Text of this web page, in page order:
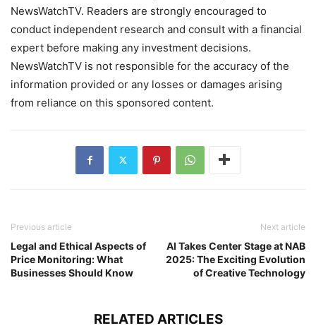
NewsWatchTV. Readers are strongly encouraged to
conduct independent research and consult with a financial
expert before making any investment decisions.
NewsWatchTV is not responsible for the accuracy of the
information provided or any losses or damages arising
from reliance on this sponsored content.
Previous article
Legal and Ethical Aspects of
Price Monitoring: What
Businesses Should Know
Next article
AI Takes Center Stage at NAB
2025: The Exciting Evolution
of Creative Technology
RELATED ARTICLES